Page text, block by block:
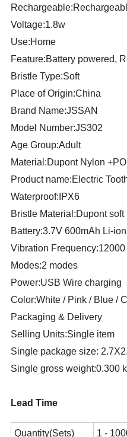
Voltage:1.8w
Use:Home
Feature:Battery powered,
Bristle Type:Soft
Place of Origin:China
Brand Name:JSSAN
Model Number:JS302
Age Group:Adult
Material:Dupont Nylon
Product name:Electric
Waterproof:IPX6
Bristle Material:Dupont soft
Battery:3.7V 600mAh Li-ion
Vibration Frequency:12000
Modes:2 modes
Power:USB Wire charging
Color:White / Pink / Blue /
Packaging & Delivery
Selling Units:Single item
Single package size:
Single gross weight:0.300
Lead Time
Quantity(Sets) 1 -